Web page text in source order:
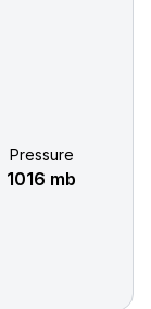
Pressure
1016 mb